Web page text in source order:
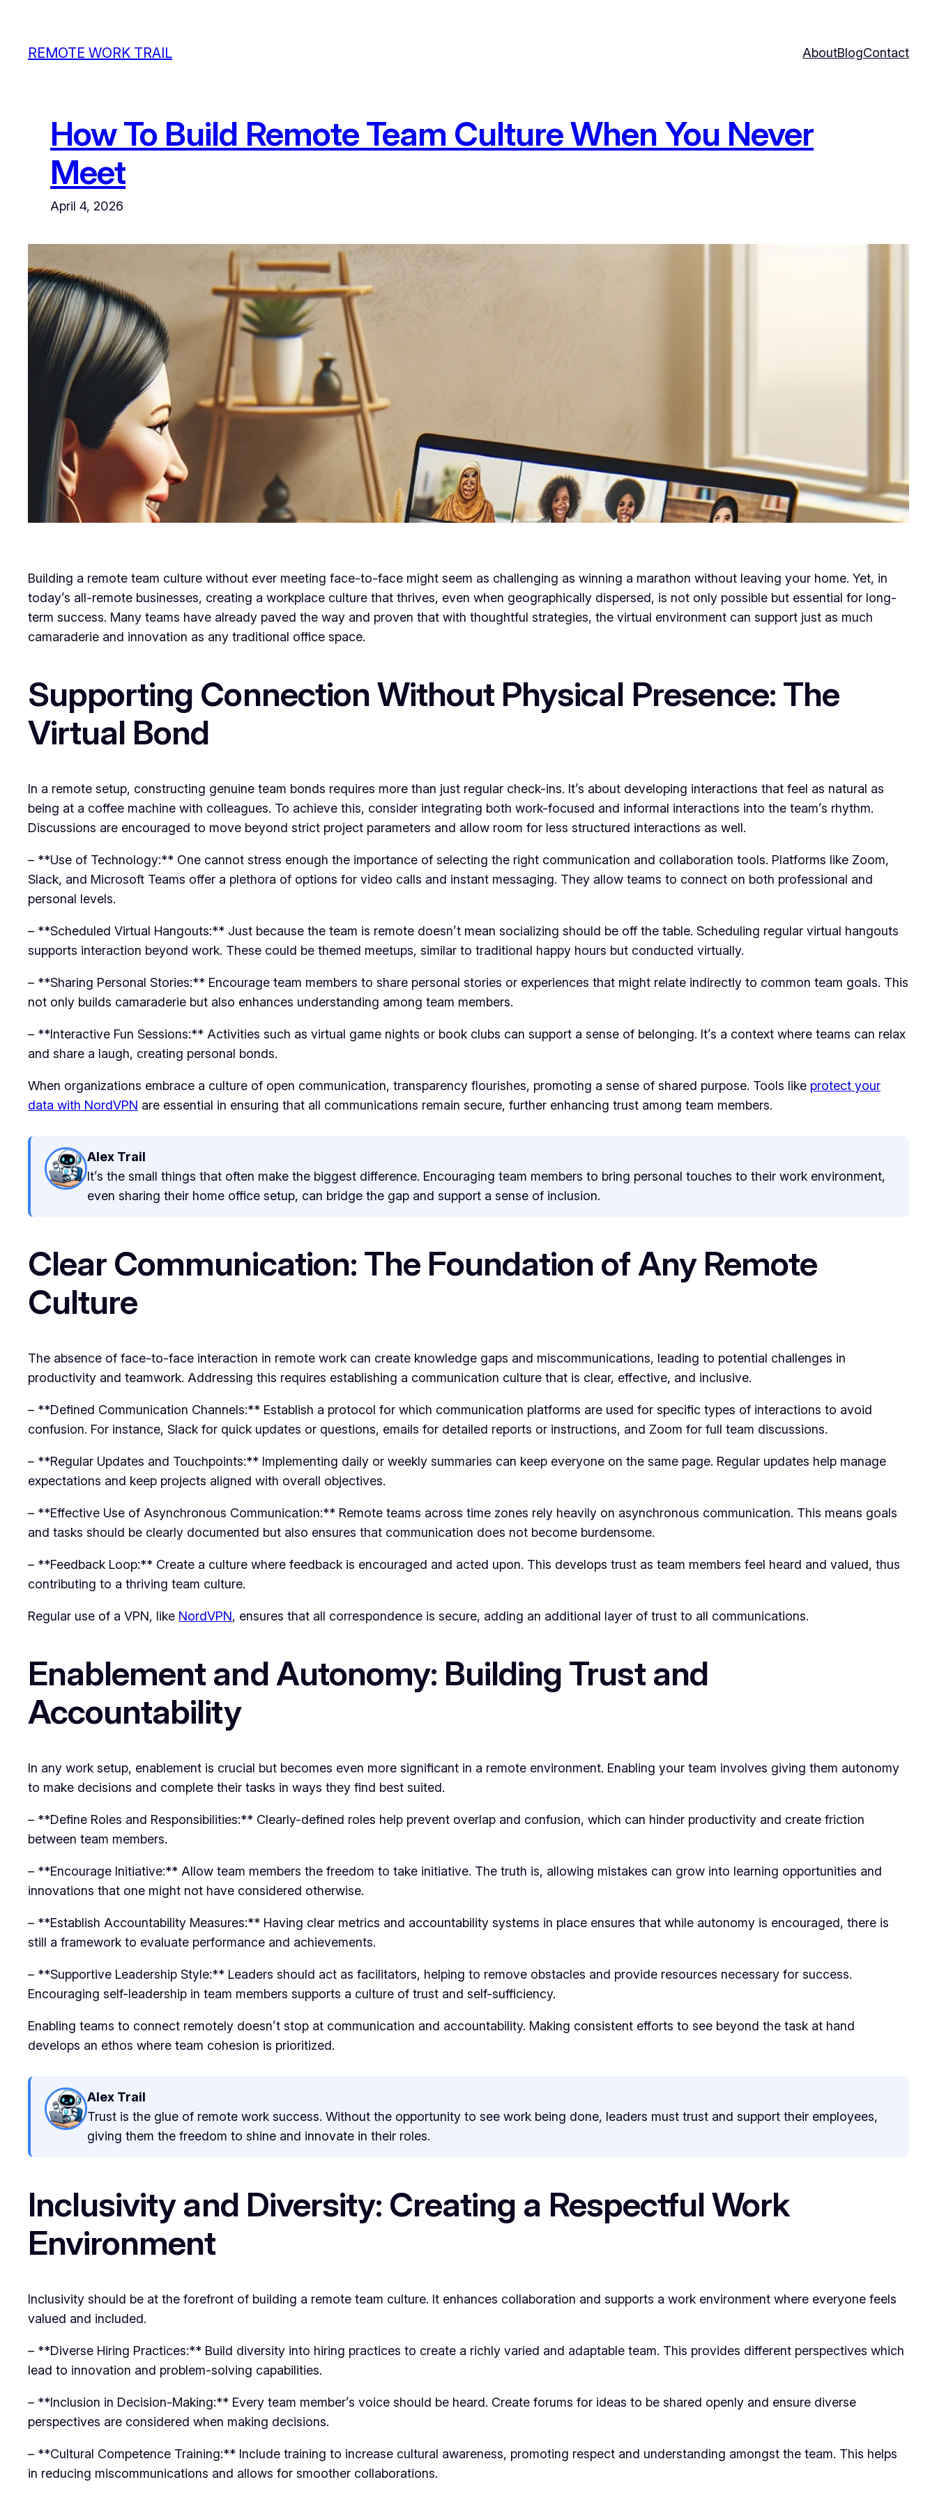
contentREMOTE WORK TRAIL AboutBlogContact
How To Build Remote Team Culture When You Never
Meet
April 4, 2026
Building a remote team culture without ever meeting face-to-face might seem as challenging as winning a marathon without leaving your home. Yet, in
today’s all-remote businesses, creating a workplace culture that thrives, even when geographically dispersed, is not only possible but essential for long-
term success. Many teams have already paved the way and proven that with thoughtful strategies, the virtual environment can support just as much
camaraderie and innovation as any traditional office space.
Supporting Connection Without Physical Presence: The
Virtual Bond
In a remote setup, constructing genuine team bonds requires more than just regular check-ins. It’s about developing interactions that feel as natural as
being at a coffee machine with colleagues. To achieve this, consider integrating both work-focused and informal interactions into the team’s rhythm.
Discussions are encouraged to move beyond strict project parameters and allow room for less structured interactions as well.
– **Use of Technology:** One cannot stress enough the importance of selecting the right communication and collaboration tools. Platforms like Zoom,
Slack, and Microsoft Teams offer a plethora of options for video calls and instant messaging. They allow teams to connect on both professional and
personal levels.
– **Scheduled Virtual Hangouts:** Just because the team is remote doesn’t mean socializing should be off the table. Scheduling regular virtual hangouts
supports interaction beyond work. These could be themed meetups, similar to traditional happy hours but conducted virtually.
– **Sharing Personal Stories:** Encourage team members to share personal stories or experiences that might relate indirectly to common team goals. This
not only builds camaraderie but also enhances understanding among team members.
– **Interactive Fun Sessions:** Activities such as virtual game nights or book clubs can support a sense of belonging. It’s a context where teams can relax
and share a laugh, creating personal bonds.
When organizations embrace a culture of open communication, transparency flourishes, promoting a sense of shared purpose. Tools like protect your
data with NordVPN are essential in ensuring that all communications remain secure, further enhancing trust among team members.
Alex Trail
It’s the small things that often make the biggest difference. Encouraging team members to bring personal touches to their work environment,
even sharing their home office setup, can bridge the gap and support a sense of inclusion.
Clear Communication: The Foundation of Any Remote
Culture
The absence of face-to-face interaction in remote work can create knowledge gaps and miscommunications, leading to potential challenges in
productivity and teamwork. Addressing this requires establishing a communication culture that is clear, effective, and inclusive.
– **Defined Communication Channels:** Establish a protocol for which communication platforms are used for specific types of interactions to avoid
confusion. For instance, Slack for quick updates or questions, emails for detailed reports or instructions, and Zoom for full team discussions.
– **Regular Updates and Touchpoints:** Implementing daily or weekly summaries can keep everyone on the same page. Regular updates help manage
expectations and keep projects aligned with overall objectives.
– **Effective Use of Asynchronous Communication:** Remote teams across time zones rely heavily on asynchronous communication. This means goals
and tasks should be clearly documented but also ensures that communication does not become burdensome.
– **Feedback Loop:** Create a culture where feedback is encouraged and acted upon. This develops trust as team members feel heard and valued, thus
contributing to a thriving team culture.
Regular use of a VPN, like NordVPN, ensures that all correspondence is secure, adding an additional layer of trust to all communications.
Enablement and Autonomy: Building Trust and
Accountability
In any work setup, enablement is crucial but becomes even more significant in a remote environment. Enabling your team involves giving them autonomy
to make decisions and complete their tasks in ways they find best suited.
– **Define Roles and Responsibilities:** Clearly-defined roles help prevent overlap and confusion, which can hinder productivity and create friction
between team members.
– **Encourage Initiative:** Allow team members the freedom to take initiative. The truth is, allowing mistakes can grow into learning opportunities and
innovations that one might not have considered otherwise.
– **Establish Accountability Measures:** Having clear metrics and accountability systems in place ensures that while autonomy is encouraged, there is
still a framework to evaluate performance and achievements.
– **Supportive Leadership Style:** Leaders should act as facilitators, helping to remove obstacles and provide resources necessary for success.
Encouraging self-leadership in team members supports a culture of trust and self-sufficiency.
Enabling teams to connect remotely doesn’t stop at communication and accountability. Making consistent efforts to see beyond the task at hand
develops an ethos where team cohesion is prioritized.
Alex Trail
Trust is the glue of remote work success. Without the opportunity to see work being done, leaders must trust and support their employees,
giving them the freedom to shine and innovate in their roles.
Inclusivity and Diversity: Creating a Respectful Work
Environment
Inclusivity should be at the forefront of building a remote team culture. It enhances collaboration and supports a work environment where everyone feels
valued and included.
– **Diverse Hiring Practices:** Build diversity into hiring practices to create a richly varied and adaptable team. This provides different perspectives which
lead to innovation and problem-solving capabilities.
– **Inclusion in Decision-Making:** Every team member’s voice should be heard. Create forums for ideas to be shared openly and ensure diverse
perspectives are considered when making decisions.
– **Cultural Competence Training:** Include training to increase cultural awareness, promoting respect and understanding amongst the team. This helps
in reducing miscommunications and allows for smoother collaborations.